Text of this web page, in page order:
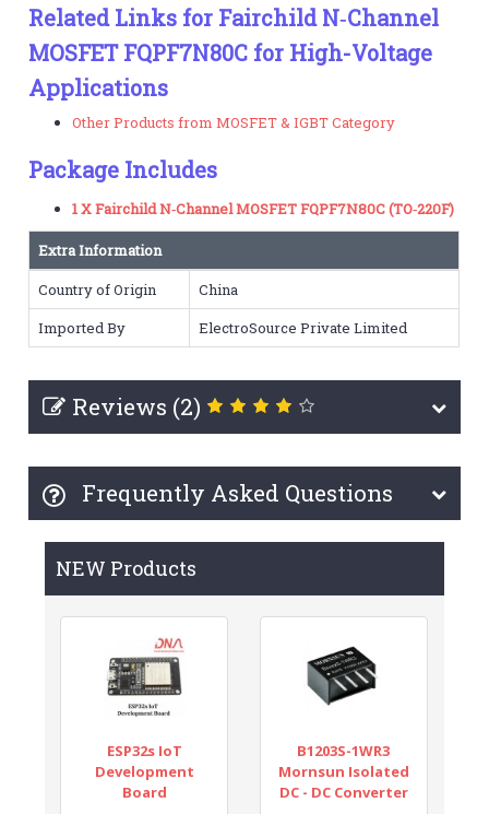
Related Links for Fairchild N‑Channel
MOSFET FQPF7N80C for High-Voltage
Applications
Other Products from MOSFET & IGBT Category
Package Includes
1 X Fairchild N‑Channel MOSFET FQPF7N80C (TO‑220F)
Extra Information
Country of Origin
China
Imported By
ElectroSource Private Limited
Reviews (2)
Frequently Asked Questions
NEW Products
ESP32s IoT
Development
Board
B1203S-1WR3
Mornsun Isolated
DC - DC Converter